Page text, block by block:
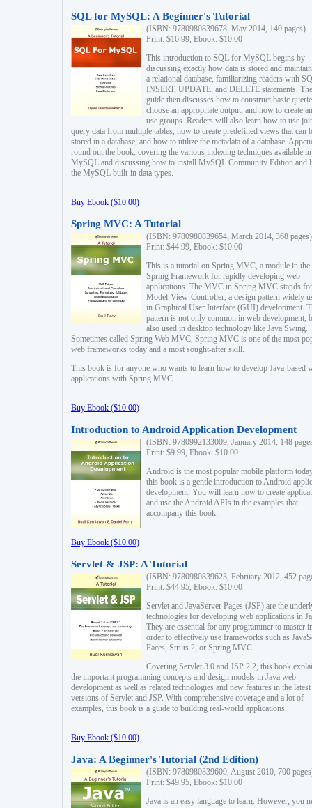
SQL for MySQL: A Beginner's Tutorial
(ISBN: 9780980839678, May 2014, 140 pages)
Print: $16.99, Ebook: $10.00
This introduction to SQL for MySQL begins by
discussing exactly how data is stored and
a relational database, familiarizing readers with
INSERT, UPDATE, and DELETE statements. The
guide then discusses how to construct basic
choose an appropriate output, and how to create
use groups. Readers will also learn how to use
query data from multiple tables, how to create predefined views that can
stored in a database, and how to utilize the metadata of a database.
round out the book, covering the various indexing techniques available in
MySQL and discussing how to install MySQL Community Edition and
the MySQL built-in data types.
Buy Ebook ($10.00)
Spring MVC: A Tutorial
(ISBN: 9780980839654, March 2014, 368 pages)
Print: $44.99, Ebook: $10.00
This is a tutorial on Spring MVC, a module in the
Spring Framework for rapidly developing web
applications. The MVC in Spring MVC stands for
Model-View-Controller, a design pattern widely
in Graphical User Interface (GUI) development.
pattern is not only common in web development,
also used in desktop technology like Java Swing.
Sometimes called Spring Web MVC, Spring MVC is one of the most
web frameworks today and a most sought-after skill.
This book is for anyone who wants to learn how to develop Java-based
applications with Spring MVC.
Buy Ebook ($10.00)
Introduction to Android Application Development
(ISBN: 9780992133009, January 2014, 148
Print: $9.99, Ebook: $10.00
Android is the most popular mobile platform
this book is a gentle introduction to Android
development. You will learn how to create
and use the Android APIs in the examples that
accompany this book.
Buy Ebook ($10.00)
Servlet & JSP: A Tutorial
(ISBN: 9780980839623, February 2012, 452
Print: $44.95, Ebook: $10.00
Servlet and JavaServer Pages (JSP) are the
technologies for developing web applications in
They are essential for any programmer to master
order to effectively use frameworks such as
Faces, Struts 2, or Spring MVC.
Covering Servlet 3.0 and JSP 2.2, this book
the important programming concepts and design models in Java web
development as well as related technologies and new features in the latest
versions of Servlet and JSP. With comprehensive coverage and a lot of
examples, this book is a guide to building real-world applications.
Buy Ebook ($10.00)
Java: A Beginner's Tutorial (2nd Edition)
(ISBN: 9780980839609, August 2010, 700
Print: $49.95, Ebook: $10.00
Java is an easy language to learn. However, you